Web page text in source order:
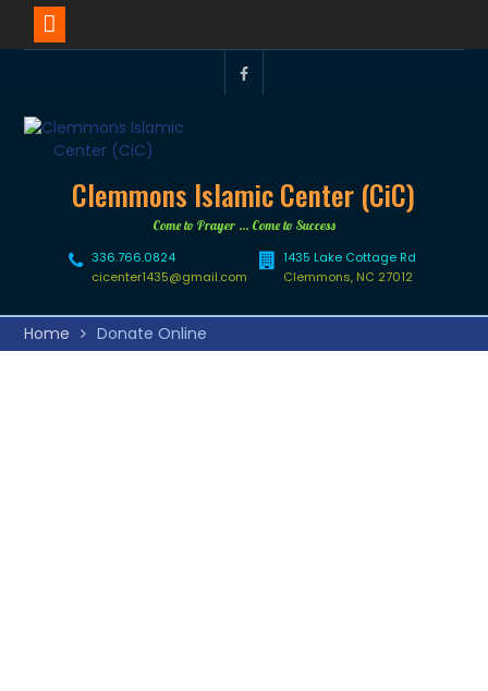
Clemmons Islamic Center (CiC)
Come to Prayer … Come to Success
336.766.0824
cicenter1435@gmail.com
1435 Lake Cottage Rd
Clemmons, NC 27012
Home Donate Online